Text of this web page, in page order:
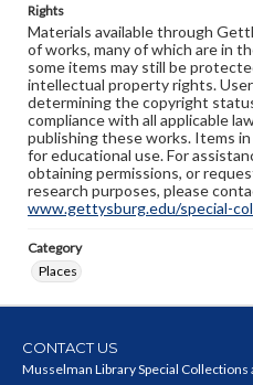
Rights
Materials available through
of works, many of which are in
some items may still be
intellectual property rights.
determining the copyright
compliance with all applicable
publishing these works. Items
for educational use. For
obtaining permissions, or
research purposes, please
www.gettysburg.edu/special-
Category
Places
CONTACT US
Musselman Library Special Collections